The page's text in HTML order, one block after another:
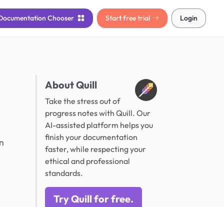
Chooser Start free trial Login
About Quill
Take the stress out of
progress notes with Quill. Our
AI-assisted platform helps you
finish your documentation
faster, while respecting your
ethical and professional
standards.
Try Quill for free.